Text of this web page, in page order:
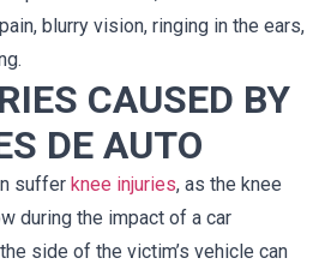
blurry vision, ringing in the ears,
CAUSED BY
DE AUTO
suffer knee injuries, as the knee
during the impact of a car
side of the victim’s vehicle can